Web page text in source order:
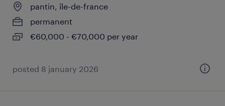
pantin, île-de-france
permanent
€60,000 - €70,000 per year
posted 8 january 2026